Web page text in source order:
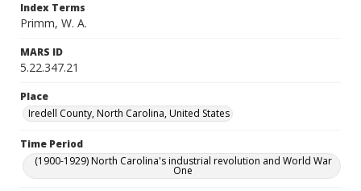
Index Terms
Primm, W. A.
MARS ID
5.22.347.21
Place
Iredell County, North Carolina, United States
Time Period
(1900-1929) North Carolina's industrial revolution and World War
One